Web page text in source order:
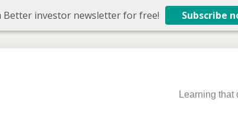
Better investor newsletter for free! Subscribe
Learning that